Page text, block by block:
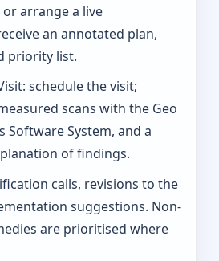
arrange a live
an annotated plan,
priority list.
schedule the visit;
scans with the Geo
Software System, and a
of findings.
calls, revisions to the
suggestions. Non-
are prioritised where